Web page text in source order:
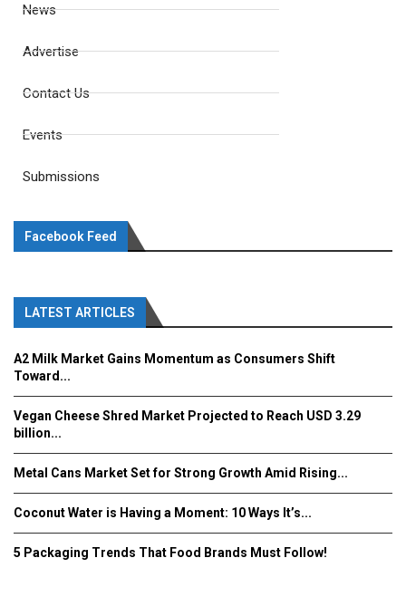
News
Advertise
Contact Us
Events
Submissions
Facebook Feed
LATEST ARTICLES
A2 Milk Market Gains Momentum as Consumers Shift
Toward...
Vegan Cheese Shred Market Projected to Reach USD 3.29
billion...
Metal Cans Market Set for Strong Growth Amid Rising...
Coconut Water is Having a Moment: 10 Ways It’s...
5 Packaging Trends That Food Brands Must Follow!